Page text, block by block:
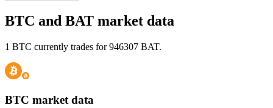
BTC and BAT market data
1 BTC currently trades for 946307 BAT.
BTC market data